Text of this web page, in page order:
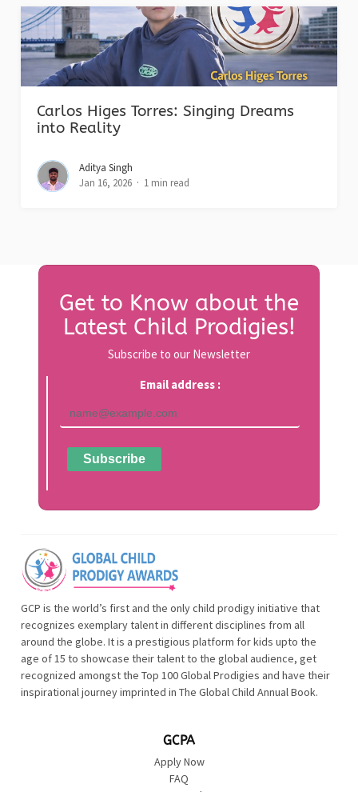
Carlos Higes Torres: Singing Dreams
into Reality
Aditya Singh
Jan 16, 2026
1 min read
Get to Know about the
Latest Child Prodigies!
Subscribe to our Newsletter
Email address :
GCP is the world’s first and the only child prodigy initiative that
recognizes exemplary talent in different disciplines from all
around the globe. It is a prestigious platform for kids upto the
age of 15 to showcase their talent to the global audience, get
recognized amongst the Top 100 Global Prodigies and have their
inspirational journey imprinted in The Global Child Annual Book.
GCPA
Apply Now
FAQ